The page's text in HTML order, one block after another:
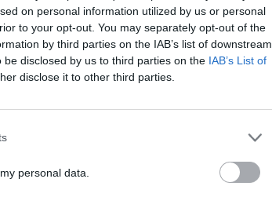
on personal information utilized by us or personal
to your opt-out. You may separately opt-out of the
by third parties on the IAB’s list of downstream
disclosed by us to third parties on the IAB’s List of
disclose it to other third parties.
personal data.
ban standing at pubs in
End
to be treated by non-white
unavailable in Northern